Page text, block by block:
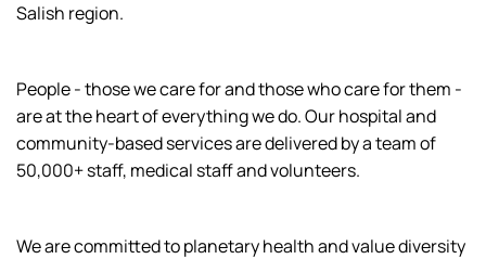
Salish region.
People - those we care for and those who care for them -
are at the heart of everything we do. Our hospital and
community-based services are delivered by a team of
50,000+ staff, medical staff and volunteers.
We are committed to planetary health and value diversity